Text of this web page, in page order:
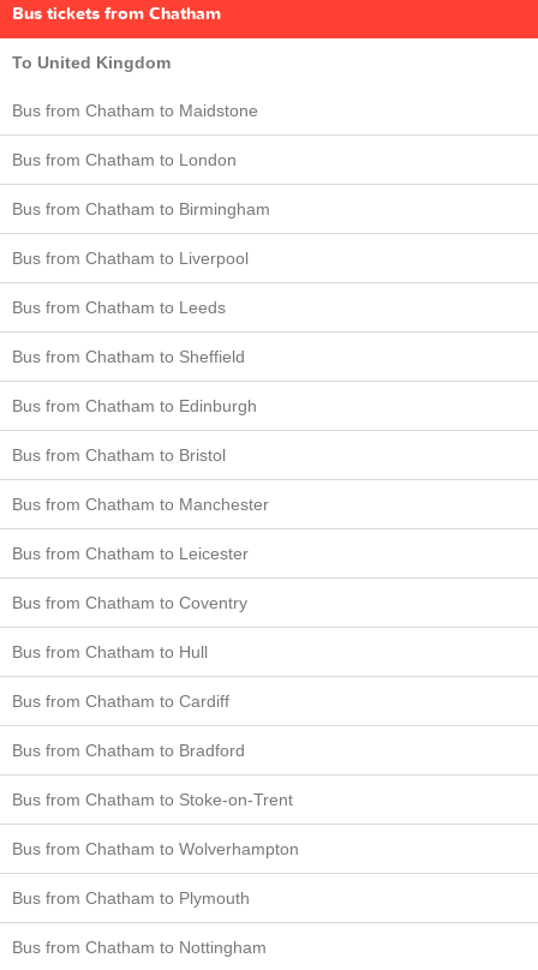
Bus tickets from Chatham
To United Kingdom
Bus from Chatham to Maidstone
Bus from Chatham to London
Bus from Chatham to Birmingham
Bus from Chatham to Liverpool
Bus from Chatham to Leeds
Bus from Chatham to Sheffield
Bus from Chatham to Edinburgh
Bus from Chatham to Bristol
Bus from Chatham to Manchester
Bus from Chatham to Leicester
Bus from Chatham to Coventry
Bus from Chatham to Hull
Bus from Chatham to Cardiff
Bus from Chatham to Bradford
Bus from Chatham to Stoke-on-Trent
Bus from Chatham to Wolverhampton
Bus from Chatham to Plymouth
Bus from Chatham to Nottingham